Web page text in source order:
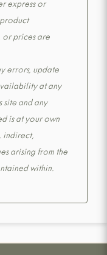
express or
or prices are
errors, update
at any
site and any
is at your own
indirect,
arising from the
within.